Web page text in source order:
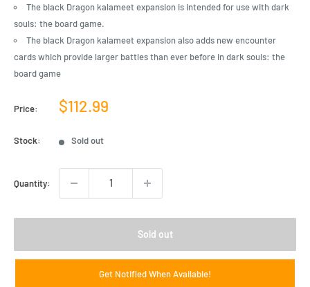
The black Dragon kalameet expansion is intended for use with dark
souls: the board game.
The black Dragon kalameet expansion also adds new encounter
cards which provide larger battles than ever before in dark souls: the
board game
Price:
Sale
$112.99
Stock: Sold out
Quantity:
Sold out
Get Notified When Available!